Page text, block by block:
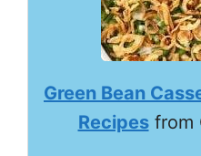
Green Bean
Recipesfrom